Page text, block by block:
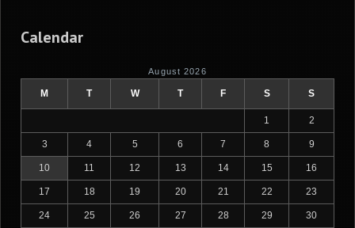
Calendar
August 2026
M T W T F S S
1 2
3 4 5 6 7 8 9
10 11 12 13 14 15 16
17 18 19 20 21 22 23
24 25 26 27 28 29 30